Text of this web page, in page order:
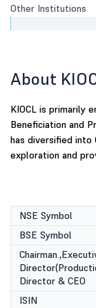
Other Institutions
About
KIOCL is primarily
Beneficiation and
has diversified into
exploration and
NSE Symbol
BSE Symbol
Director & CEO
ISIN